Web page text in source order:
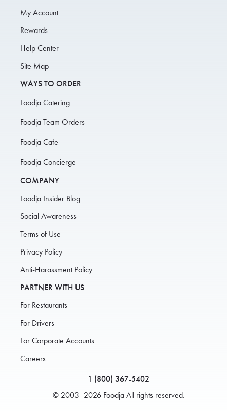
My Account
Rewards
Help Center
Site Map
WAYS TO ORDER
Foodja Catering
Foodja Team Orders
Foodja Cafe
Foodja Concierge
COMPANY
Foodja Insider Blog
Social Awareness
Terms of Use
Privacy Policy
Anti-Harassment Policy
PARTNER WITH US
For Restaurants
For Drivers
For Corporate Accounts
Careers
1 (800) 367-5402
© 2003–2026 Foodja All rights reserved.